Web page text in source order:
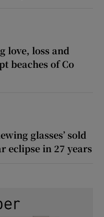
love, loss and
beaches of Co
glasses’ sold
eclipse in 27 years